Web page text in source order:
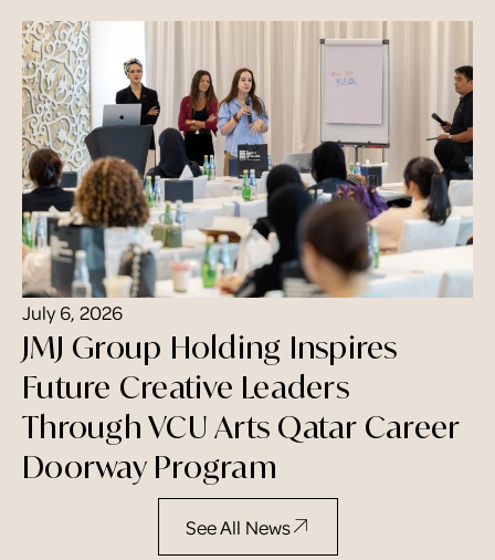
July 6, 2026
JMJ Group Holding Inspires
Future Creative Leaders
Through VCU Arts Qatar Career
Doorway Program
See All News